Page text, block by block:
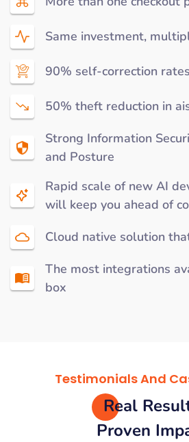
Same investment,
90% self-correction
50% theft reduction in
Strong Information
and Posture
Rapid scale of new AI
will keep you ahead of
Cloud native solution
The most integrations
box
Testimonials And
Real
Proven